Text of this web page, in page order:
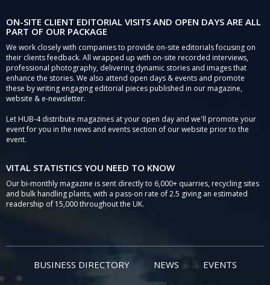
ON-SITE CLIENT EDITORIAL VISITS AND OPEN DAYS ARE ALL
PART OF OUR PACKAGE
We work closely with companies to provide on-site editorials focusing on
their clients feedback. All wrapped up with on-site recorded interviews,
professional photography, delivering dynamic stories and images that
enhance the stories. We also attend open days & events and promote
these by writing engaging editorial pieces published in our magazine,
website & e-newsletter.
Let HUB-4 distribute magazines at your open day and we'll promote your
event for you in the news and events section of our website prior to the
event.
VITAL STATISTICS YOU NEED TO KNOW
Our bi-monthly magazine is sent directly to 6,000+ quarries, recycling sites
and bulk handling plants, with a pass-on rate of 2.5 giving an estimated
readership of 15,000 throughout the UK.
BUSINESS DIRECTORY NEWS EVENTS